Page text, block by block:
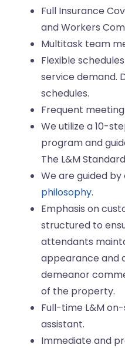
Full Insurance
and Workers
Multitask team
Flexible
service demand.
schedules.
Frequent
We utilize a 10-
program and
The L&M
We are guided
philosophy.
Emphasis on
structured to
attendants
appearance and
demeanor
of the property.
Full-time L&M
assistant.
Immediate and